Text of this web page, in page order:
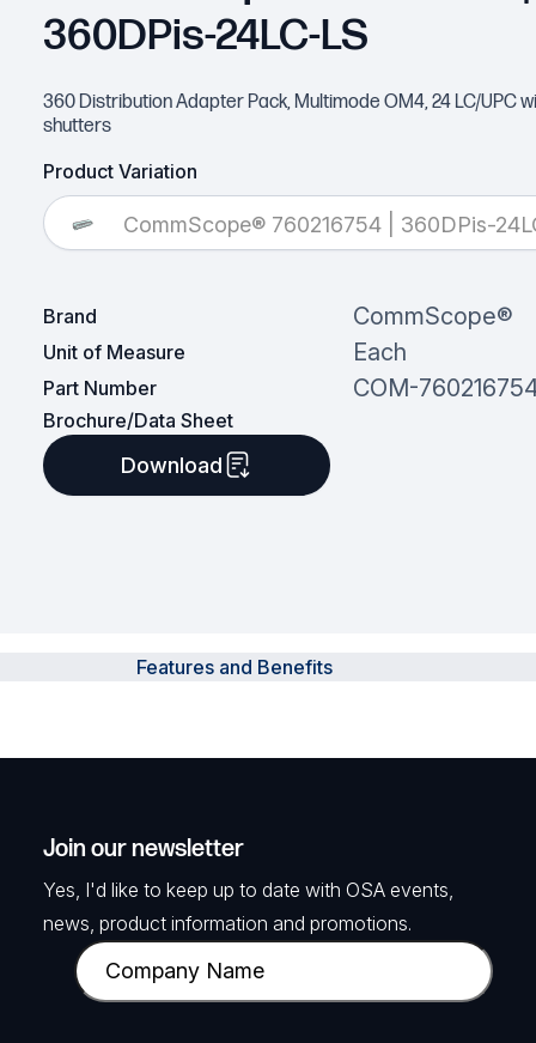
360DPis-24LC-LS
360 Distribution Adapter Pack, Multimode OM4, 24 LC/UPC
shutters
Product Variation
CommScope® 760216754 | 360DPis-
Brand CommScope®
Unit of Measure Each
Part Number COM-
Brochure/Data Sheet
Download
Features and Benefits
Join our newsletter
Yes, I'd like to keep up to date with OSA events,
news, product information and promotions.
C
o